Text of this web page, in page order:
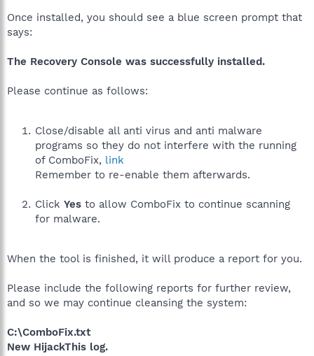
Once installed, you should see a blue screen prompt that
says:
The Recovery Console was successfully installed.
Please continue as follows:
Close/disable all anti virus and anti malware
programs so they do not interfere with the running
of ComboFix, link
Remember to re-enable them afterwards.
Click Yes to allow ComboFix to continue scanning
for malware.
When the tool is finished, it will produce a report for you.
Please include the following reports for further review,
and so we may continue cleansing the system:
C:\ComboFix.txt
New HijackThis log.